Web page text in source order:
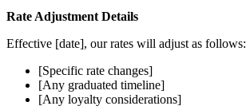
Rate Adjustment Details
Effective [date], our rates will adjust as follows:
[Specific rate changes]
[Any graduated timeline]
[Any loyalty considerations]